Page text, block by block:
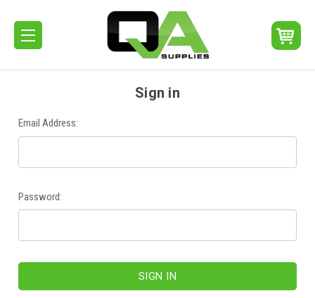
Sign in
Email Address:
Password: